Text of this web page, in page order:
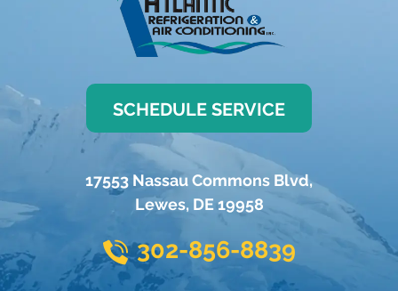
SCHEDULE SERVICE
17553 Nassau Commons Blvd,
Lewes, DE 19958
302-856-8839